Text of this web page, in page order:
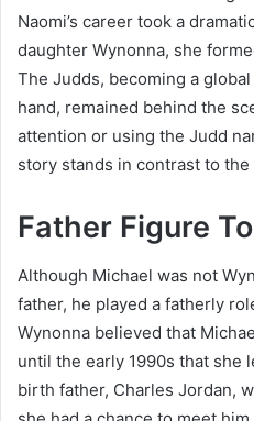
Naomi’s career took a
daughter Wynonna, she
The Judds, becoming a
hand, remained behind the
attention or using the Judd
story stands in contrast to
Father Figure
Although Michael was not
father, he played a fatherly
Wynonna believed that
until the early 1990s that she
birth father, Charles Jordan,